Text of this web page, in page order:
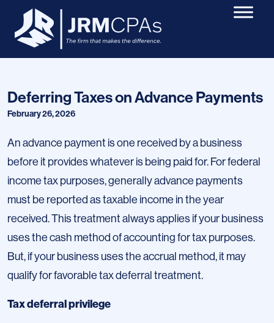
Deferring Taxes on Advance Payments
February 26, 2026
An advance payment is one received by a business
before it provides whatever is being paid for. For federal
income tax purposes, generally advance payments
must be reported as taxable income in the year
received. This treatment always applies if your business
uses the cash method of accounting for tax purposes.
But, if your business uses the accrual method, it may
qualify for favorable tax deferral treatment.
Tax deferral privilege